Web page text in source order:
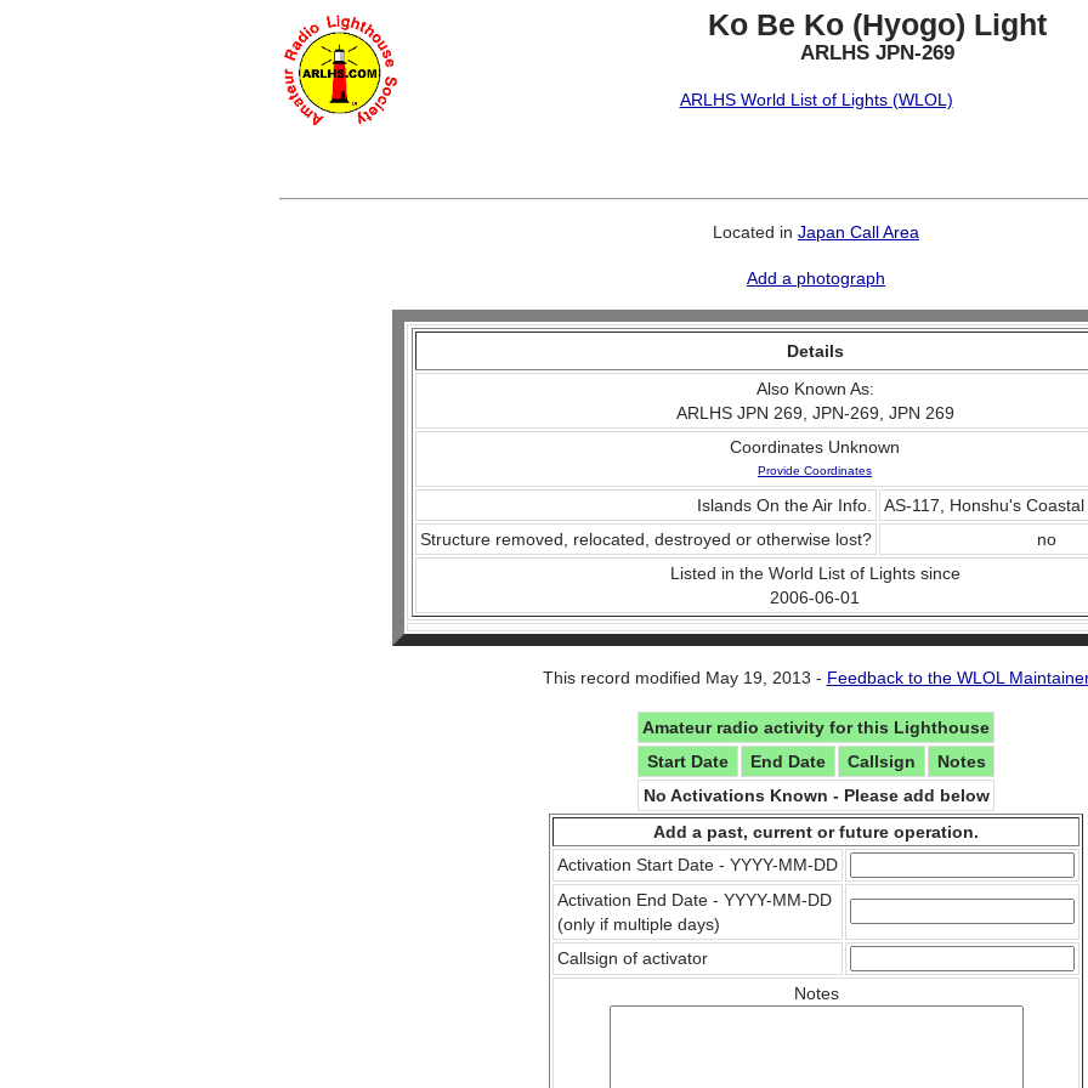
Ko Be Ko (Hyogo) Light
ARLHS JPN-269
ARLHS World List of Lights (WLOL)
Located in Japan Call Area
Add a photograph
Details
Also Known As:
ARLHS JPN 269, JPN-269, JPN 269
Coordinates Unknown
Provide Coordinates
Islands On the Air Info.
AS-117, Honshu's
Structure removed, relocated, destroyed or otherwise lost?
no
Listed in the World List of Lights since
2006-06-01
This record modified May 19, 2013 - Feedback to the WLOL
Amateur radio activity for this Lighthouse
Start Date
End Date Callsign
Notes
No Activations Known - Please add below
Add a past, current or future operation.
Activation Start Date - YYYY-MM-DD
Activation End Date - YYYY-MM-DD
(only if multiple days)
Callsign of activator
Notes